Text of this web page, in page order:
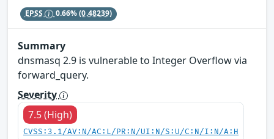
EPSS 0.66%(0.48239)
Summary
dnsmasq 2.9 is vulnerable to Integer Overflow via
forward_query.
Severity
7.5 (High)
CVSS:3.1/AV:N/AC:L/PR:N/UI:N/S:U/C:N/I:N/A:H